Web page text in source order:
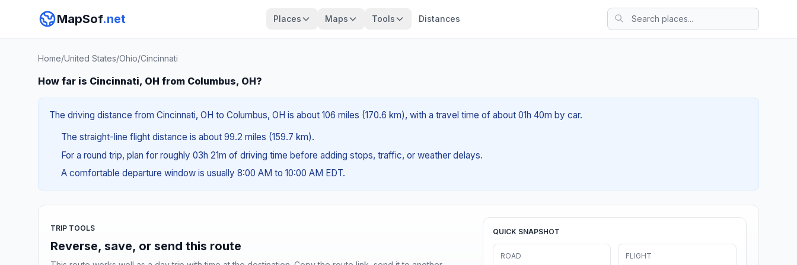
MapSof.net Places Maps Tools Distances
Home/United States/Ohio/Cincinnati
How far is Cincinnati, OH from Columbus, OH?
The driving distance from Cincinnati, OH to Columbus, OH is about 106 miles (170.6 km), with a travel time of about 01h 40m by car.
The straight-line flight distance is about 99.2 miles (159.7 km).
For a round trip, plan for roughly 03h 21m of driving time before adding stops, traffic, or weather delays.
A comfortable departure window is usually 8:00 AM to 10:00 AM EDT.
TRIP TOOLS
Reverse, save, or send this route
QUICK SNAPSHOT
ROAD FLIGHT